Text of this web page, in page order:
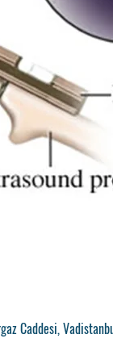
Caddesi,